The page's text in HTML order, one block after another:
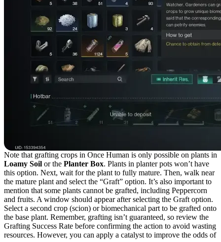
Note that grafting crops in Once Human is only possible on plants in
Loamy Soil or the Planter Box. Plants in planter pots won’t have
this option. Next, wait for the plant to fully mature. Then, walk near
the mature plant and select the “Graft” option. It’s also important to
mention that some plants cannot be grafted, including Peppercorn
and fruits. A window should appear after selecting the Graft option.
Select a second crop (scion) or biomechanical part to be grafted onto
the base plant. Remember, grafting isn’t guaranteed, so review the
Grafting Success Rate before confirming the action to avoid wasting
resources. However, you can apply a catalyst to improve the odds of